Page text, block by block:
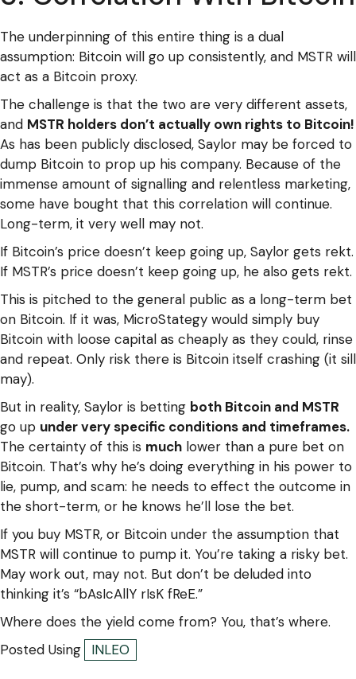
The underpinning of this entire thing is a dual
assumption: Bitcoin will go up consistently, and MSTR will
act as a Bitcoin proxy.
The challenge is that the two are very different assets,
and MSTR holders don’t actually own rights to Bitcoin!
As has been publicly disclosed, Saylor may be forced to
dump Bitcoin to prop up his company. Because of the
immense amount of signalling and relentless marketing,
some have bought that this correlation will continue.
Long-term, it very well may not.
If Bitcoin’s price doesn’t keep going up, Saylor gets rekt.
If MSTR’s price doesn’t keep going up, he also gets rekt.
This is pitched to the general public as a long-term bet
on Bitcoin. If it was, MicroStategy would simply buy
Bitcoin with loose capital as cheaply as they could, rinse
and repeat. Only risk there is Bitcoin itself crashing (it sill
may).
But in reality, Saylor is betting both Bitcoin and MSTR
go up under very specific conditions and timeframes.
The certainty of this is much lower than a pure bet on
Bitcoin. That’s why he’s doing everything in his power to
lie, pump, and scam: he needs to effect the outcome in
the short-term, or he knows he’ll lose the bet.
If you buy MSTR, or Bitcoin under the assumption that
MSTR will continue to pump it. You’re taking a risky bet.
May work out, may not. But don’t be deluded into
thinking it’s “bAsIcAllY rIsK fReE.”
Where does the yield come from? You, that’s where.
Posted Using
INLEO